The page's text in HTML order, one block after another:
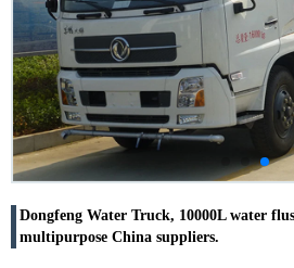
Dongfeng Water Truck, 10000L water
multipurpose China suppliers.